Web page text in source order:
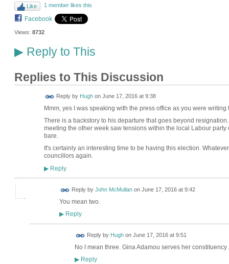
Like 1 member likes this
Facebook
Views: 8732
▶Reply to This
Replies to This Discussion
Reply by Hughon June 17, 2016 at 9:38
Mmm, yes I was speaking with the press office as you were
There is a backstory to his departure that goes beyond
meeting the other week saw tensions within the local Labour
bare.
It's certainly an interesting time to be having this election.
councillors again.
▶Reply
Reply by John McMullanon June 17, 2016 at 9:42
You mean two.
▶Reply
Reply by Hughon June 17, 2016 at 9:51
No I mean three. Gina Adamou serves her
▶Reply